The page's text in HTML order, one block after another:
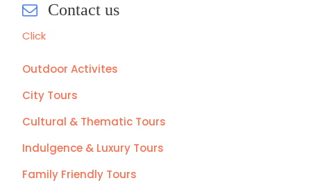
Contact us
Click
Outdoor Activites
City Tours
Cultural & Thematic Tours
Indulgence & Luxury Tours
Family Friendly Tours